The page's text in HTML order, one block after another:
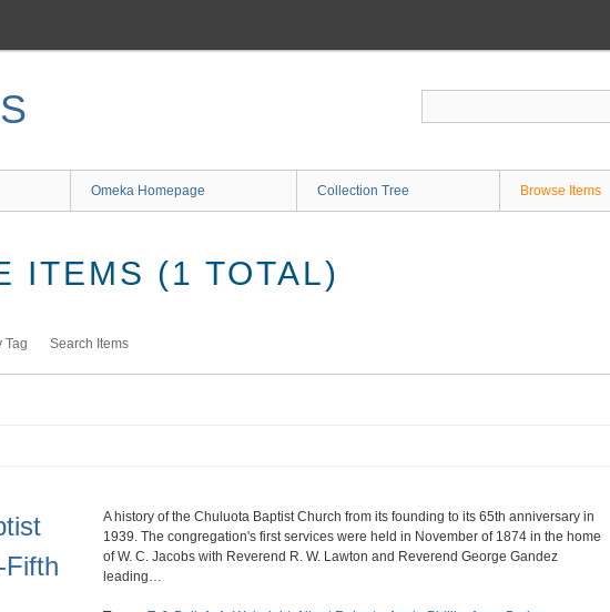
Omeka Homepage Collection Tree Browse Items
ITEMS (1 TOTAL)
Tag Search Items
Fifth
A history of the Chuluota Baptist Church from its founding to its 65th anniversary in
1939. The congregation's first services were held in November of 1874 in the home
of W. C. Jacobs with Reverend R. W. Lawton and Reverend George Gandez
leading…